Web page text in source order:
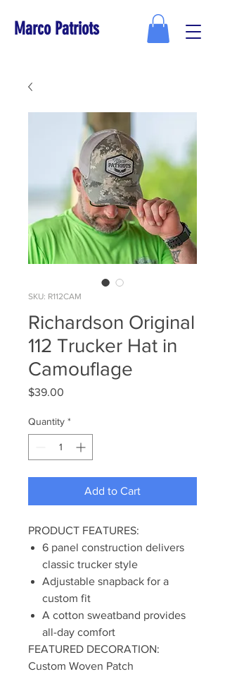
Marco Patriots
SKU: R112CAM
Richardson Original
112 Trucker Hat in
Camouflage
$39.00
Quantity *
Add to Cart
PRODUCT FEATURES:
6 panel construction delivers
classic trucker style
Adjustable snapback for a
custom fit
A cotton sweatband provides
all-day comfort
FEATURED DECORATION:
Custom Woven Patch